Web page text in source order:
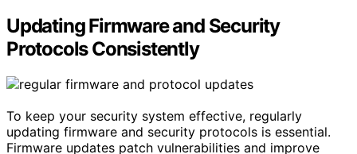
Updating Firmware and Security
Protocols Consistently
To keep your security system effective, regularly
updating firmware and security protocols is essential.
Firmware updates patch vulnerabilities and improve